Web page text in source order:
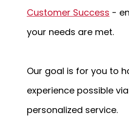
Customer Success -
your needs are met.
Our goal is for you to
experience possible
personalized service.